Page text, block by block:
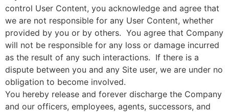
control User Content, you acknowledge and agree that
we are not responsible for any User Content, whether
provided by you or by others. You agree that Company
will not be responsible for any loss or damage incurred
as the result of any such interactions. If there is a
dispute between you and any Site user, we are under no
obligation to become involved.
You hereby release and forever discharge the Company
and our officers, employees, agents, successors, and